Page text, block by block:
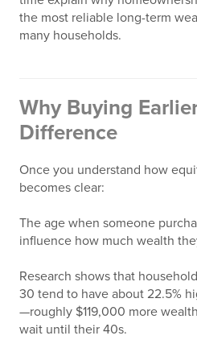
the most reliable long-term
many households.
Why Buying
Difference
Once you understand how
becomes clear:
The age when someone
influence how much wealth
Research shows that
30 tend to have about 22.5%
—roughly $119,000 more
wait until their 40s.